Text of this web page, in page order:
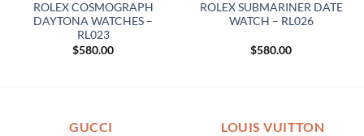
ROLEX COSMOGRAPH
DAYTONA WATCHES –
RL023
$580.00
ROLEX SUBMARINER DATE
WATCH – RL026
$580.00
GUCCI LOUIS VUITTON